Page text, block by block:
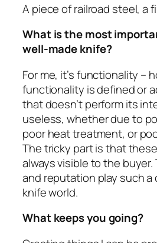
A piece of railroad steel, a
What is the most
well-made knife?
For me, it’s functionality –
functionality is defined or
that doesn’t perform its
useless, whether due to
poor heat treatment, or
The tricky part is that
always visible to the buyer.
and reputation play such a
knife world.
What keeps you going?